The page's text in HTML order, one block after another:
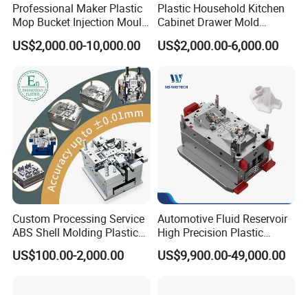
Professional Maker Plastic
Mop Bucket Injection Mould
& Molds
US$2,000.00-10,000.00
Plastic Household Kitchen
Cabinet Drawer Mold
Injection Bucket Pail Barrel
Scoop Dust Trash Garbage
Container Shelf Jug Tub
Mould
US$2,000.00-6,000.00
Custom Processing Service
ABS Shell Molding Plastic
Injection Mould with
Customizable Products
US$100.00-2,000.00
Automotive Fluid Reservoir
High Precision Plastic
Injection Mold
US$9,900.00-49,000.00